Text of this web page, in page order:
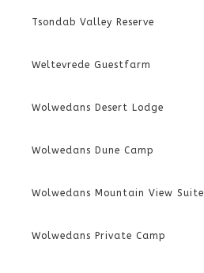
Tsondab Valley Reserve
Weltevrede Guestfarm
Wolwedans Desert Lodge
Wolwedans Dune Camp
Wolwedans Mountain View Suite
Wolwedans Private Camp